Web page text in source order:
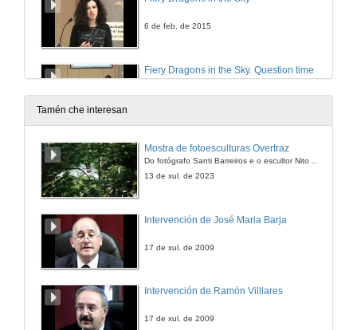
6 de feb. de 2015
Fiery Dragons in the Sky. Question time
6 de feb. de 2015
Tamén che interesan
Mostra de fotoesculturas Overtraz
13 de xul. de 2023
Intervención de José Maria Barja
17 de xul. de 2009
Intervención de Ramón Villlares
17 de xul. de 2009